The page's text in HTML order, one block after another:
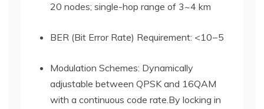
20 nodes; single-hop range of 3~4 km
BER (Bit Error Rate) Requirement: <10−5
Modulation Schemes: Dynamically
adjustable between QPSK and 16QAM
with a continuous code rate.By locking in